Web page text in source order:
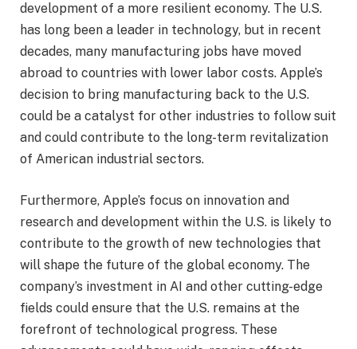
development of a more resilient economy. The U.S.
has long been a leader in technology, but in recent
decades, many manufacturing jobs have moved
abroad to countries with lower labor costs. Apple’s
decision to bring manufacturing back to the U.S.
could be a catalyst for other industries to follow suit
and could contribute to the long-term revitalization
of American industrial sectors.
Furthermore, Apple’s focus on innovation and
research and development within the U.S. is likely to
contribute to the growth of new technologies that
will shape the future of the global economy. The
company’s investment in AI and other cutting-edge
fields could ensure that the U.S. remains at the
forefront of technological progress. These